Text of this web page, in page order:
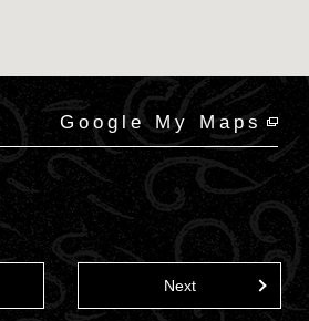
Google My Maps
Next